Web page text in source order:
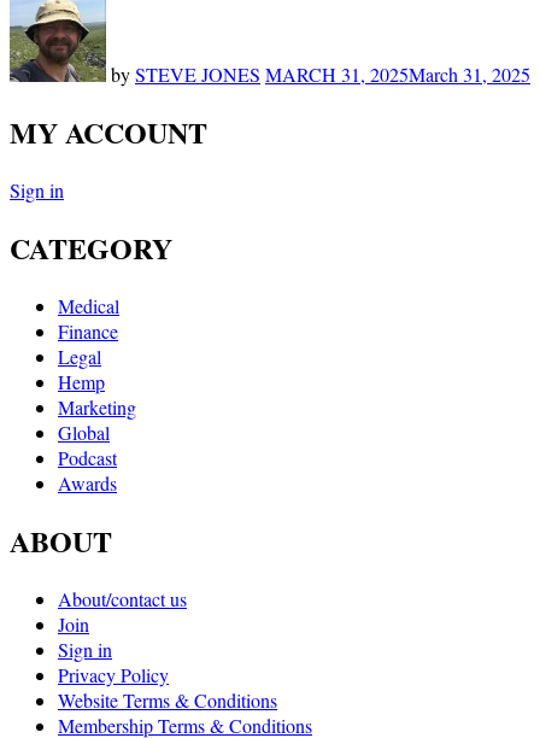
bySTEVE JONES MARCH 31, 2025March 31, 2025
MY ACCOUNT
Sign in
CATEGORY
Medical
Finance
Legal
Hemp
Marketing
Global
Podcast
Awards
ABOUT
About/contact us
Join
Sign in
Privacy Policy
Website Terms & Conditions
Membership Terms & Conditions